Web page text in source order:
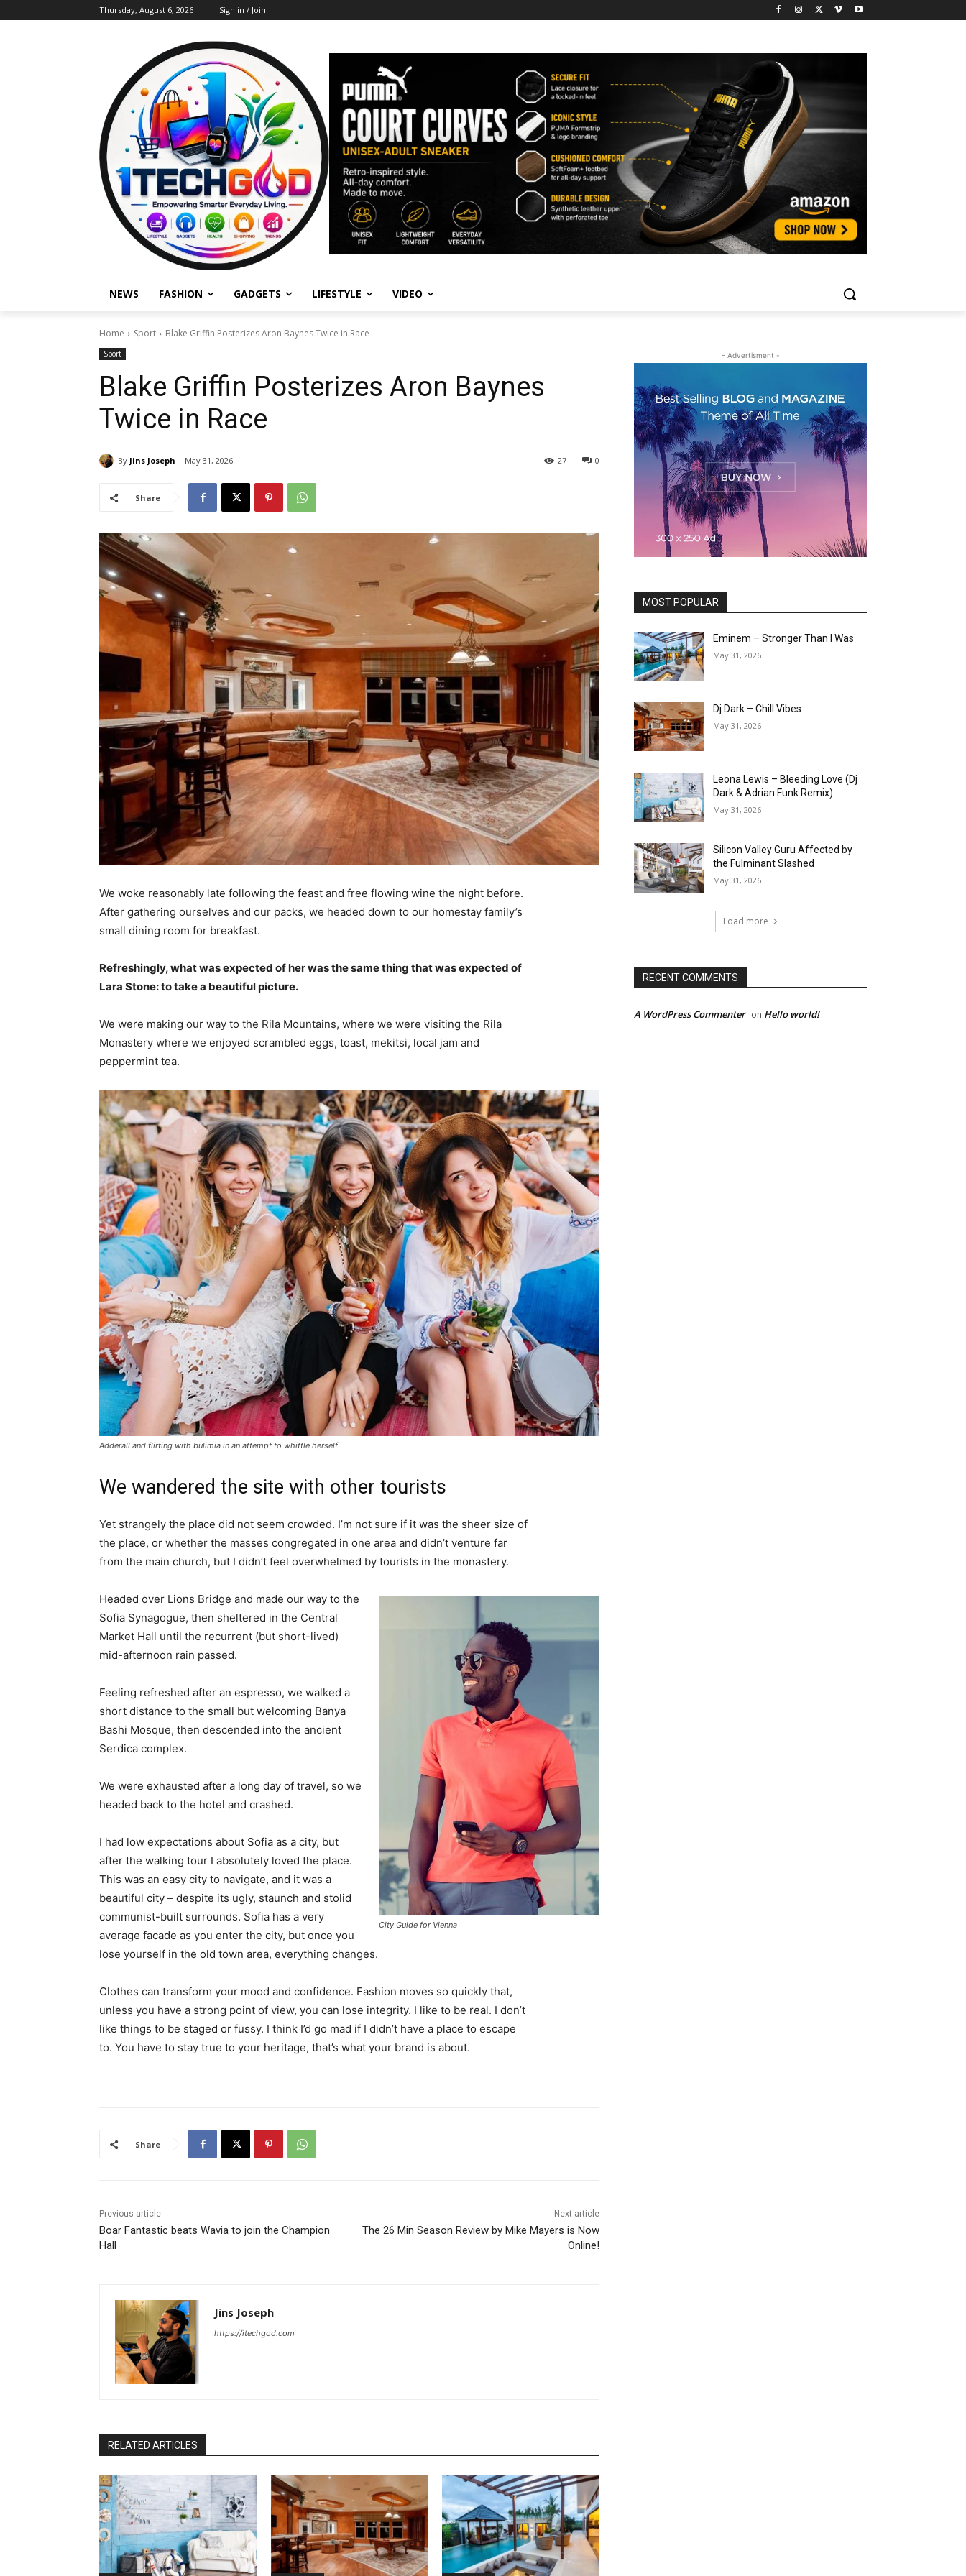
Thursday, August 6, 2026 Sign in / Join
NEWS FASHION GADGETS LIFESTYLE VIDEO
Home Sport Blake Griffin Posterizes Aron Baynes Twice in Race
Sport
Blake Griffin Posterizes Aron Baynes
Twice in Race
By Jins Joseph May 31, 2026 0
27
Share
We woke reasonably late following the feast and free flowing wine the night before.
After gathering ourselves and our packs, we headed down to our homestay family’s
small dining room for breakfast.
Refreshingly, what was expected of her was the same thing that was expected of
Lara Stone: to take a beautiful picture.
We were making our way to the Rila Mountains, where we were visiting the Rila
Monastery where we enjoyed scrambled eggs, toast, mekitsi, local jam and
peppermint tea.
Adderall and flirting with bulimia in an attempt to whittle herself
We wandered the site with other tourists
Yet strangely the place did not seem crowded. I’m not sure if it was the sheer size of
the place, or whether the masses congregated in one area and didn’t venture far
from the main church, but I didn’t feel overwhelmed by tourists in the monastery.
City Guide for Vienna
Headed over Lions Bridge and made our way to the
Sofia Synagogue, then sheltered in the Central
Market Hall until the recurrent (but short-lived)
mid-afternoon rain passed.
Feeling refreshed after an espresso, we walked a
short distance to the small but welcoming Banya
Bashi Mosque, then descended into the ancient
Serdica complex.
We were exhausted after a long day of travel, so we
headed back to the hotel and crashed.
I had low expectations about Sofia as a city, but
after the walking tour I absolutely loved the place.
This was an easy city to navigate, and it was a
beautiful city – despite its ugly, staunch and stolid
communist-built surrounds. Sofia has a very
average facade as you enter the city, but once you
lose yourself in the old town area, everything changes.
Clothes can transform your mood and confidence. Fashion moves so quickly that,
unless you have a strong point of view, you can lose integrity. I like to be real. I don’t
like things to be staged or fussy. I think I’d go mad if I didn’t have a place to escape
to. You have to stay true to your heritage, that’s what your brand is about.
Share
Previous article
Boar Fantastic beats Wavia to join the Champion
Hall
Next article
The 26 Min Season Review by Mike Mayers is Now
Online!
Jins Joseph
https://itechgod.com
RELATED ARTICLES
- Advertisment -
MOST POPULAR
Eminem – Stronger Than I Was
May 31, 2026
Dj Dark – Chill Vibes
May 31, 2026
Leona Lewis – Bleeding Love (Dj
Dark & Adrian Funk Remix)
May 31, 2026
Silicon Valley Guru Affected by
the Fulminant Slashed
May 31, 2026
Load more
RECENT COMMENTS
A WordPress Commenter on Hello world!